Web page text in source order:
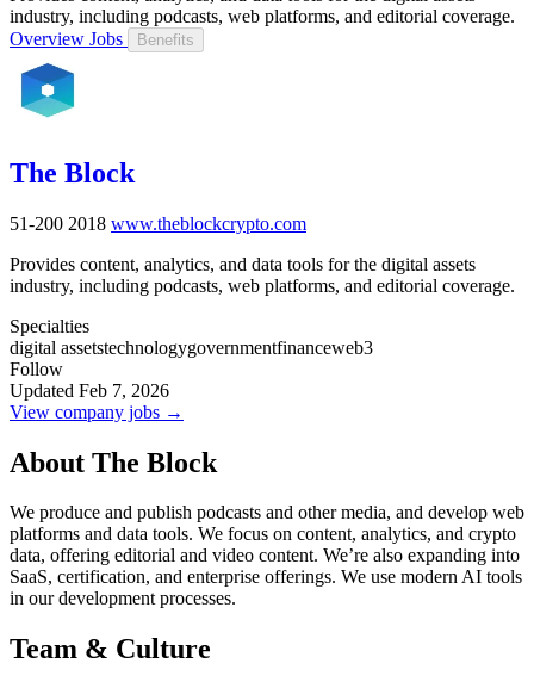
industry, including podcasts, web platforms, and editorial coverage.
Overview Jobs Benefits
The Block
51-200 2018 www.theblockcrypto.com
Provides content, analytics, and data tools for the digital assets
industry, including podcasts, web platforms, and editorial coverage.
Specialties
digital assetstechnologygovernmentfinanceweb3
Follow
Updated Feb 7, 2026
View company jobs →
About The Block
We produce and publish podcasts and other media, and develop web
platforms and data tools. We focus on content, analytics, and crypto
data, offering editorial and video content. We’re also expanding into
SaaS, certification, and enterprise offerings. We use modern AI tools
in our development processes.
Team & Culture